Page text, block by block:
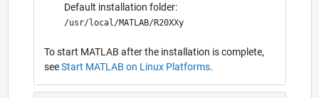
Default installation folder:
/usr/local/MATLAB/R20XXy
To start MATLAB after the installation is complete,
seeStart MATLAB on Linux Platforms.